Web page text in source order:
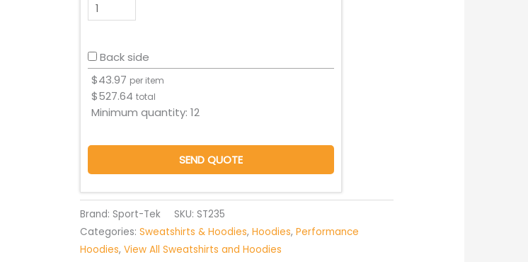
Back side
$43.97 per item
$527.64 total
Minimum quantity: 12
SEND QUOTE
Brand: Sport-Tek SKU: ST235
Categories: Sweatshirts & Hoodies, Hoodies, Performance
Hoodies, View All Sweatshirts and Hoodies